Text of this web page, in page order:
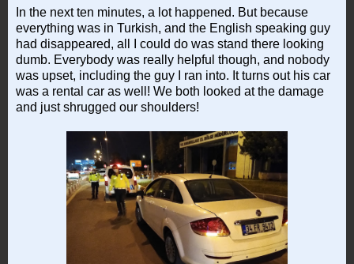
In the next ten minutes, a lot happened. But because
everything was in Turkish, and the English speaking guy
had disappeared, all I could do was stand there looking
dumb. Everybody was really helpful though, and nobody
was upset, including the guy I ran into. It turns out his car
was a rental car as well! We both looked at the damage
and just shrugged our shoulders!